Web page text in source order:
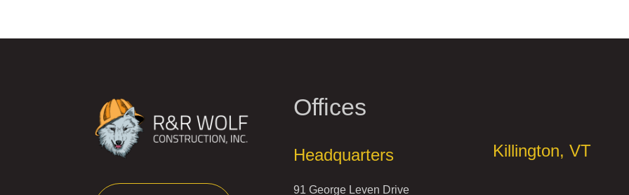
Offices
Headquarters
91 George Leven Drive
Killington, VT